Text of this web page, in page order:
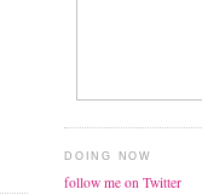
DOING NOW
follow me on Twitter